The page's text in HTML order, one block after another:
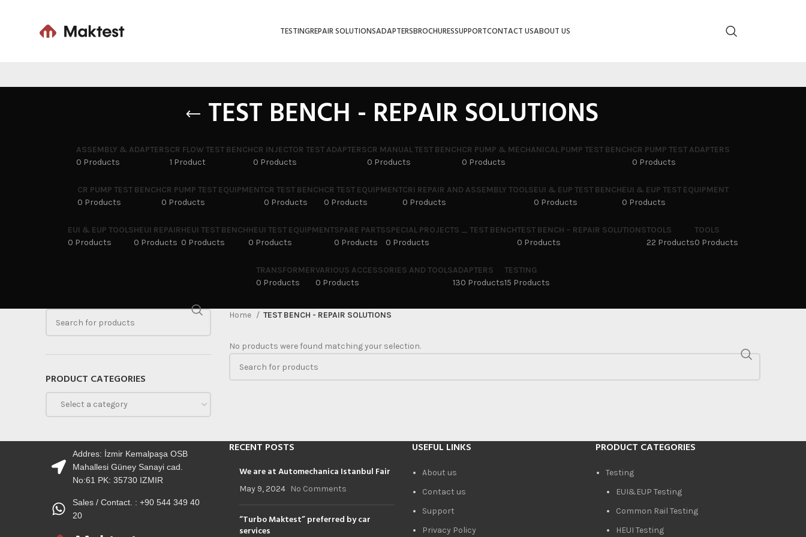
TESTINGREPAIR SOLUTIONSADAPTERSBROCHURESSUPPORTCONTACT USABOUT US
TEST BENCH - REPAIR SOLUTIONS
ASSEMBLY & ADAPTERS
0 Products
CR FLOW TEST BENCH
1 Product
CR INJECTOR TEST ADAPTERS
0 Products
CR MANUAL TEST BENCH
0 Products
CR PUMP & MECHANICAL PUMP TEST BENCH
0 Products
CR PUMP TEST ADAPTERS
0 Products
CR PUMP TEST BENCH
0 Products
CR PUMP TEST EQUIPMENT
0 Products
CR TEST BENCH
0 Products
CR TEST EQUIPMENT
0 Products
CRI REPAIR AND ASSEMBLY TOOLS
0 Products
EUI & EUP TEST BENCH
0 Products
EUI & EUP TEST EQUIPMENT
0 Products
EUI & EUP TOOLS
0 Products
HEUI REPAIR
0 Products
HEUI TEST BENCH
0 Products
HEUI TEST EQUIPMENT
0 Products
SPARE PARTS
0 Products
SPECIAL PROJECTS _ TEST BENCH
0 Products
TEST BENCH – REPAIR SOLUTIONS
0 Products
TOOLS
22 Products
TOOLS
0 Products
TRANSFORMER
0 Products
VARIOUS ACCESSORIES AND TOOLS
0 Products
ADAPTERS
130 Products
TESTING
15 Products
PRODUCT CATEGORIES
Select a category
Home TEST BENCH - REPAIR SOLUTIONS
No products were found matching your selection.
Addres: İzmir Kemalpaşa OSB
Mahallesi Güney Sanayi cad.
No:61 PK: 35730 IZMIR
Sales / Contact. : +90 544 349 40
20
RECENT POSTS
We are at Automechanica Istanbul Fair
May 9, 2024 No Comments
“Turbo Maktest” preferred by car
services
USEFUL LINKS
About us
Contact us
Support
Privacy Policy
PRODUCT CATEGORIES
Testing
EUI&EUP Testing
Common Rail Testing
HEUI Testing